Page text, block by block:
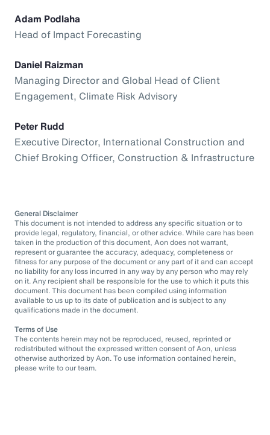
Adam Podlaha
Head of Impact Forecasting
Daniel Raizman
Managing Director and Global Head of Client
Engagement, Climate Risk Advisory
Peter Rudd
Executive Director, International Construction and
Chief Broking Officer, Construction & Infrastructure
General Disclaimer
This document is not intended to address any specific situation or to
provide legal, regulatory, financial, or other advice. While care has been
taken in the production of this document, Aon does not warrant,
represent or guarantee the accuracy, adequacy, completeness or
fitness for any purpose of the document or any part of it and can accept
no liability for any loss incurred in any way by any person who may rely
on it. Any recipient shall be responsible for the use to which it puts this
document. This document has been compiled using information
available to us up to its date of publication and is subject to any
qualifications made in the document.
Terms of Use
The contents herein may not be reproduced, reused, reprinted or
redistributed without the expressed written consent of Aon, unless
otherwise authorized by Aon. To use information contained herein,
please write to our team.